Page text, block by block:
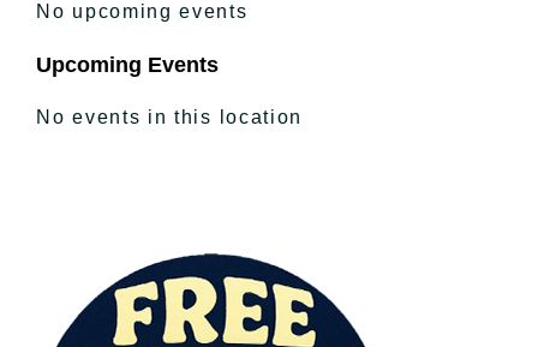
No upcoming events
Upcoming Events
No events in this location